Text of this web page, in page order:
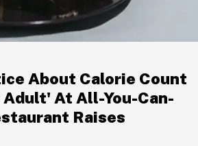
About Calorie Count
Adult' At All-You-Can-
Raises